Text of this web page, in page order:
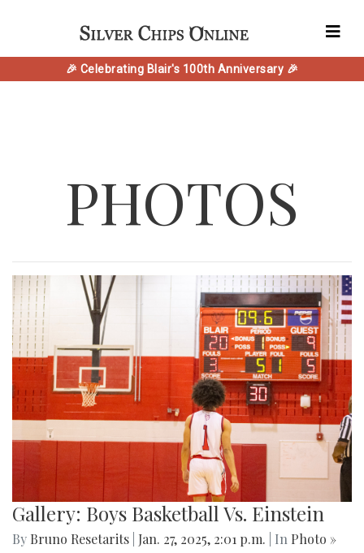
🎉 Celebrating Blair's 100th Anniversary 🎉
PHOTOS
Gallery: Boys Basketball Vs. Einstein
By Bruno Resetarits Jan. 27, 2025, 2:01 p.m. | In Photo »